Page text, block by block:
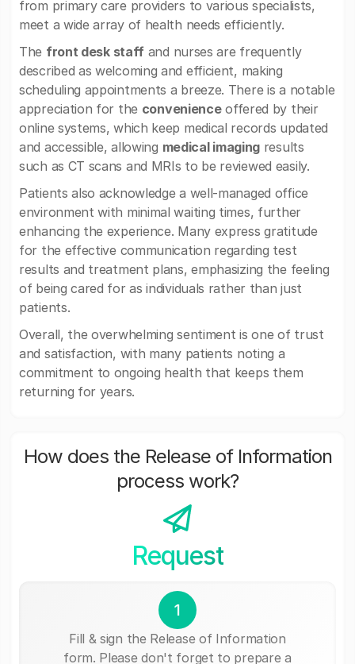
from primary care providers to various specialists,
meet a wide array of health needs efficiently.
The front desk staff and nurses are frequently
described as welcoming and efficient, making
scheduling appointments a breeze. There is a notable
appreciation for the convenienceoffered by their
online systems, which keep medical records updated
and accessible, allowing medical imaging results
such as CT scans and MRIs to be reviewed easily.
Patients also acknowledge a well-managed office
environment with minimal waiting times, further
enhancing the experience. Many express gratitude
for the effective communication regarding test
results and treatment plans, emphasizing the feeling
of being cared for as individuals rather than just
patients.
Overall, the overwhelming sentiment is one of trust
and satisfaction, with many patients noting a
commitment to ongoing health that keeps them
returning for years.
How does the Release of Information
process work?
Request
1
Fill & sign the Release of Information
form. Please don't forget to prepare a